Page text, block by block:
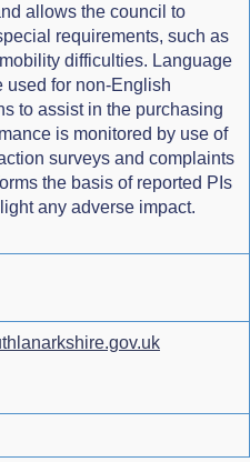
allows the council to
requirements, such as
difficulties. Language
used for non-English
to assist in the purchasing
is monitored by use of
surveys and complaints
the basis of reported PIs
any adverse impact.